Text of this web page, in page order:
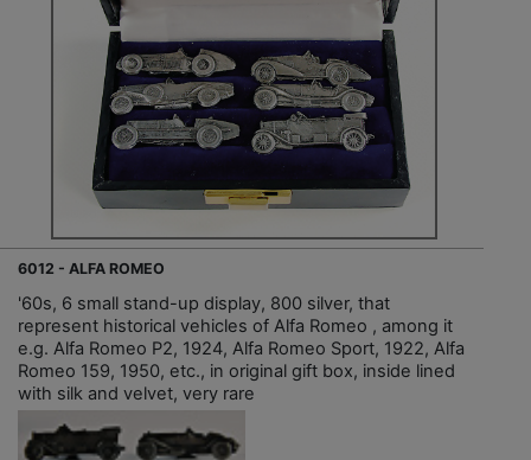
6012 - ALFA ROMEO
'60s, 6 small stand-up display, 800 silver, that
represent historical vehicles of Alfa Romeo , among it
e.g. Alfa Romeo P2, 1924, Alfa Romeo Sport, 1922, Alfa
Romeo 159, 1950, etc., in original gift box, inside lined
with silk and velvet, very rare